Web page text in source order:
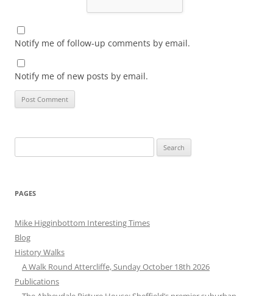
Notify me of follow-up comments by email.
Notify me of new posts by email.
for:
PAGES
Mike Higginbottom Interesting Times
Blog
History Walks
A Walk Round Attercliffe, Sunday October 18th 2026
Publications